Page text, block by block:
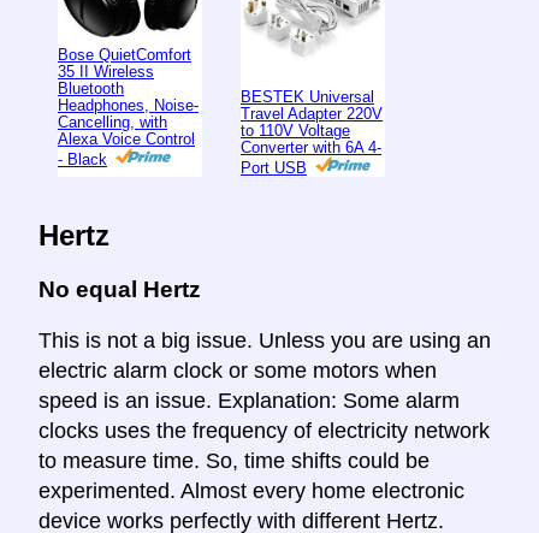
Bose QuietComfort
35 II Wireless
Bluetooth
Headphones, Noise-
Cancelling, with
Alexa Voice Control
- Black
BESTEK Universal
Travel Adapter 220V
to 110V Voltage
Converter with 6A 4-
Port USB
Hertz
No equal Hertz
This is not a big issue. Unless you are using an
electric alarm clock or some motors when
speed is an issue. Explanation: Some alarm
clocks uses the frequency of electricity network
to measure time. So, time shifts could be
experimented. Almost every home electronic
device works perfectly with different Hertz.